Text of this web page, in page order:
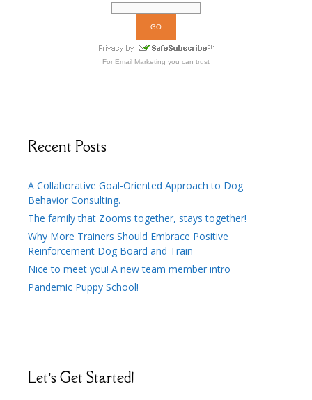
For Email Marketing you can trust
Recent Posts
A Collaborative Goal-Oriented Approach to Dog
Behavior Consulting.
The family that Zooms together, stays together!
Why More Trainers Should Embrace Positive
Reinforcement Dog Board and Train
Nice to meet you! A new team member intro
Pandemic Puppy School!
Let’s Get Started!